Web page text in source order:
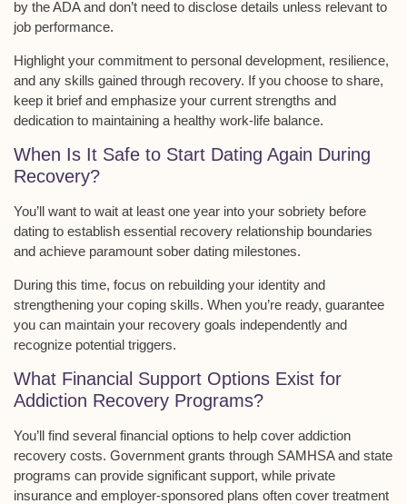
by the ADA and don’t need to disclose details unless relevant to
job performance.
Highlight your commitment to personal development, resilience,
and any skills gained through recovery. If you choose to share,
keep it brief and emphasize your current strengths and
dedication to maintaining a healthy work-life balance.
When Is It Safe to Start Dating Again During
Recovery?
You’ll want to wait at least one year into your sobriety before
dating to establish essential recovery relationship boundaries
and achieve paramount sober dating milestones.
During this time, focus on rebuilding your identity and
strengthening your coping skills. When you’re ready, guarantee
you can maintain your recovery goals independently and
recognize potential triggers.
What Financial Support Options Exist for
Addiction Recovery Programs?
You’ll find several financial options to help cover addiction
recovery costs. Government grants through SAMHSA and state
programs can provide significant support, while private
insurance and employer-sponsored plans often cover treatment